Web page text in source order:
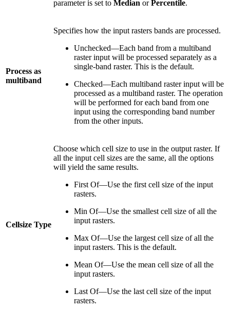
parameter is set to Median orPercentile.
Process as
multiband
Specifies how the input rasters bands are processed.
Unchecked—Each band from a multiband
raster input will be processed separately as a
single-band raster. This is the default.
Checked—Each multiband raster input will be
processed as a multiband raster. The operation
will be performed for each band from one
input using the corresponding band number
from the other inputs.
Cellsize Type
Choose which cell size to use in the output raster. If
all the input cell sizes are the same, all the options
will yield the same results.
First Of—Use the first cell size of the input
rasters.
Min Of—Use the smallest cell size of all the
input rasters.
Max Of—Use the largest cell size of all the
input rasters. This is the default.
Mean Of—Use the mean cell size of all the
input rasters.
Last Of—Use the last cell size of the input
rasters.